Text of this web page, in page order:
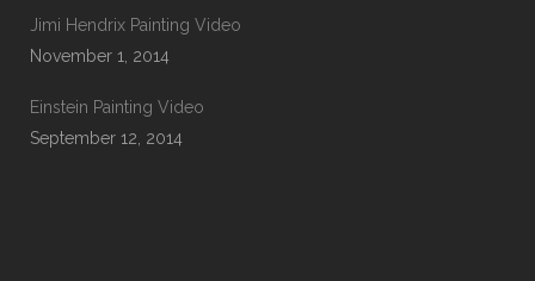
Jimi Hendrix Painting Video
November 1, 2014
Einstein Painting Video
September 12, 2014